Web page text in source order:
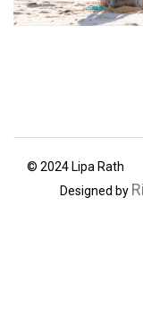
© 2024 Lipa Rath
Designed by